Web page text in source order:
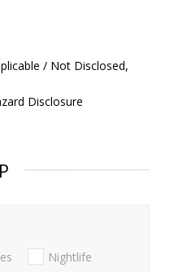
/ Not Disclosed,
Disclosure
Nightlife